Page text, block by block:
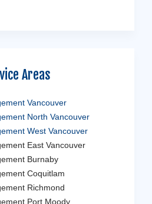
Areas
Vancouver
North Vancouver
West Vancouver
East Vancouver
Burnaby
Coquitlam
Richmond
Port Moody